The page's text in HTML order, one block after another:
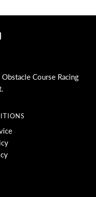
Course Racing